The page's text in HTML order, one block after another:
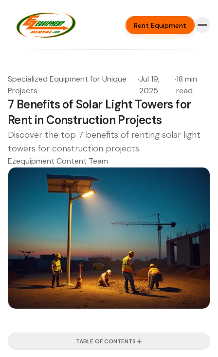
Rent Equipment
Specialized Equipment for Unique
Projects
·Jul 19,
2025
·18 min
read
7 Benefits of Solar Light Towers for
Rent in Construction Projects
Discover the top 7 benefits of renting solar light
towers for construction projects.
Ezequipment Content Team
TABLE OF CONTENTS